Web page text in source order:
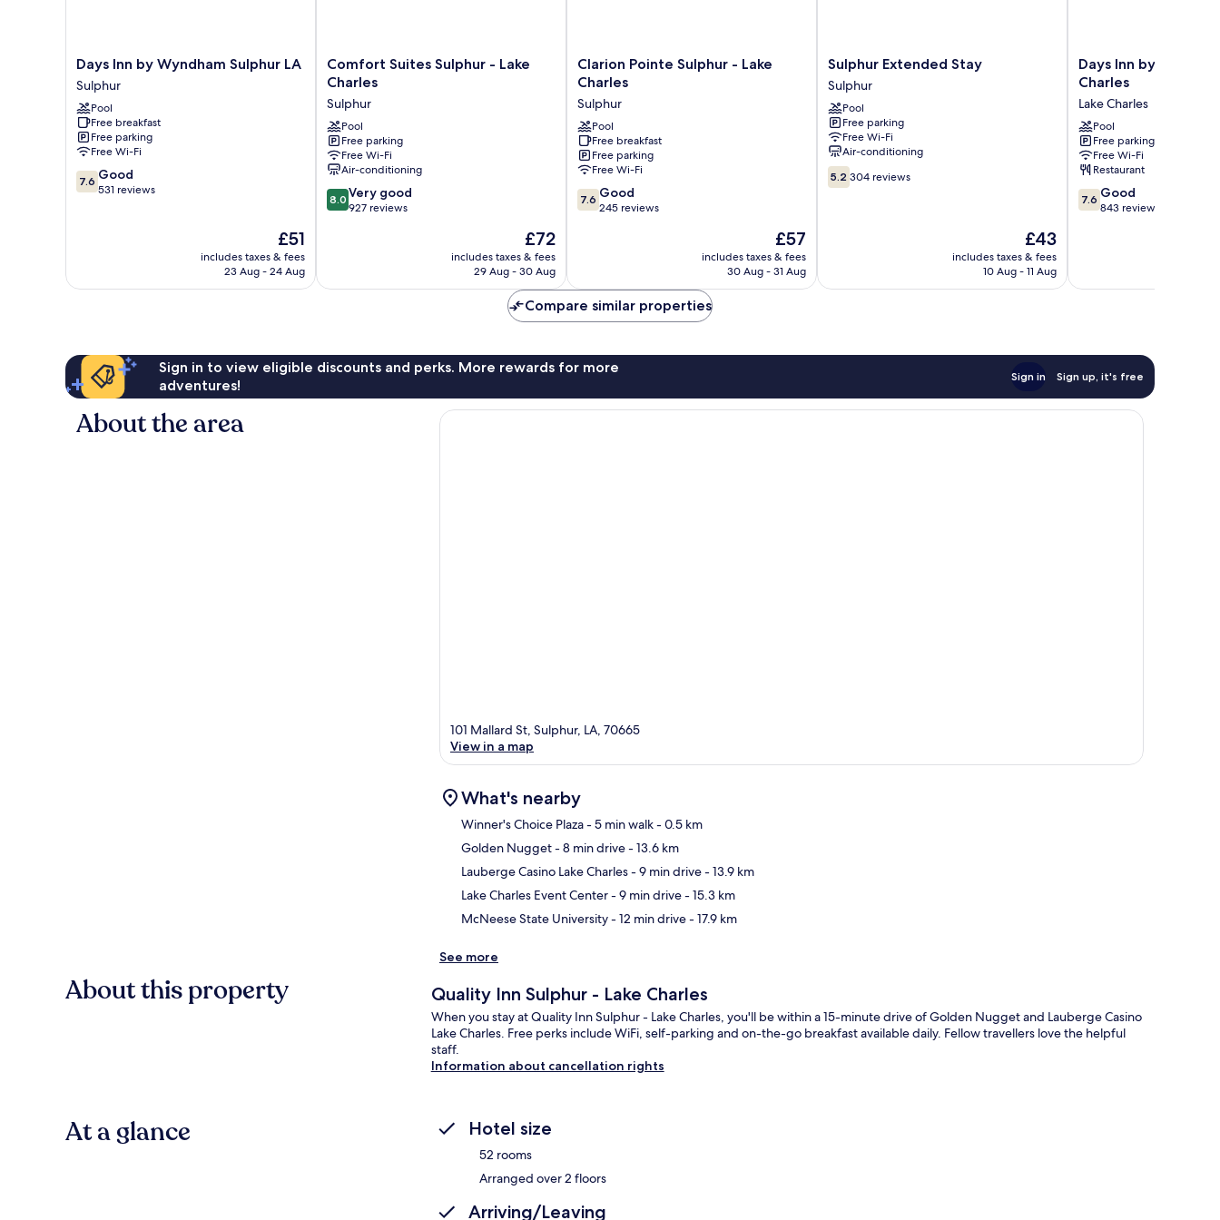
Days
Inn
by
Wyndham
Sulphur
LA
Sulphur
Days Inn by Wyndham Sulphur LA
Sulphur
Pool
Free breakfast
Free parking
Free Wi-Fi
7.6
out
7.6 Good
531 reviews
The
price
is
£51
includes taxes & fees
23 Aug - 24 Aug
Comfort
Suites
-
Lake
Charles
Sulphur
Comfort Suites Sulphur - Lake
Charles
Sulphur
Pool
Free parking
Free Wi-Fi
Air-conditioning
8.0
out
927
8.0 Very good
927 reviews
The
price
is
£72
includes taxes & fees
29 Aug - 30 Aug
Clarion
Pointe
-
Lake
Charles
Sulphur
Clarion Pointe Sulphur - Lake
Charles
Sulphur
Pool
Free breakfast
Free parking
Free Wi-Fi
7.6
out
reviews
7.6 Good
245 reviews
The
price
is
£57
includes taxes & fees
30 Aug - 31 Aug
Sulphur
Extended
Stay
Sulphur
Sulphur Extended Stay
Sulphur
Pool
Free parking
Free Wi-Fi
Air-conditioning
5.2
out
5.2 304 reviews
The
price
is
£43
includes taxes & fees
10 Aug - 11 Aug
Days
Inn
Wyndham
Lake
Charles
Lake
Charles
Days Inn by
Charles
Lake Charles
Pool
Free parking
Free Wi-Fi
Restaurant
7.6
out
reviews
7.6 Good
843 reviews
Compare similar properties
Sign in to view eligible discounts and perks. More rewards for more
adventures!
Sign in Sign up, it's free
About the area
101 Mallard St, Sulphur, LA, 70665
View in a map
What's nearby
Winner's Choice Plaza- 5 min walk- 0.5 km
Golden Nugget- 8 min drive- 13.6 km
Lauberge Casino Lake Charles- 9 min drive- 13.9 km
Lake Charles Event Center- 9 min drive- 15.3 km
McNeese State University- 12 min drive- 17.9 km
See more
About this property Quality Inn Sulphur - Lake Charles
When you stay at Quality Inn Sulphur - Lake Charles, you'll be within a 15-minute drive of Golden Nugget and Lauberge Casino
Lake Charles. Free perks include WiFi, self-parking and on-the-go breakfast available daily. Fellow travellers love the helpful
staff.
Information about cancellation rights
At a glance Hotel size
52 rooms
Arranged over 2 floors
Arriving/Leaving